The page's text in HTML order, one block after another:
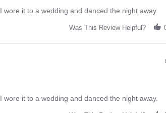
it to a wedding and danced the night away.
Was This Review Helpful?
it to a wedding and danced the night away.